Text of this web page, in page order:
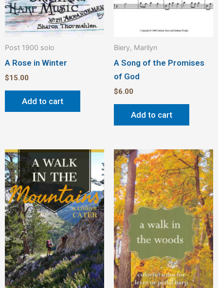
Post 1900 solo
A Rose in Winter
$15.00
Add to cart
Biery, Marilyn
A Song of the Promises
of God
$6.00
Add to cart